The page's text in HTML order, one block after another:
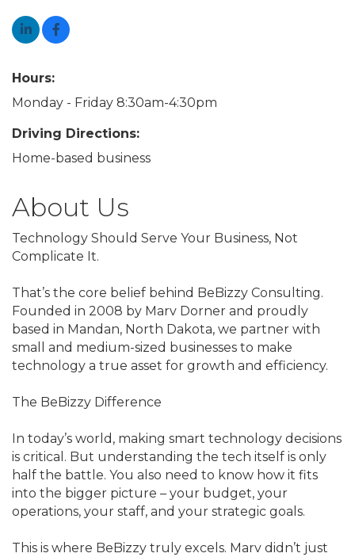
Hours:
Monday - Friday 8:30am-4:30pm
Driving Directions:
Home-based business
About Us
Technology Should Serve Your Business, Not
Complicate It.
That’s the core belief behind BeBizzy Consulting.
Founded in 2008 by Marv Dorner and proudly
based in Mandan, North Dakota, we partner with
small and medium-sized businesses to make
technology a true asset for growth and efficiency.
The BeBizzy Difference
In today’s world, making smart technology decisions
is critical. But understanding the tech itself is only
half the battle. You also need to know how it fits
into the bigger picture – your budget, your
operations, your staff, and your strategic goals.
This is where BeBizzy truly excels. Marv didn’t just